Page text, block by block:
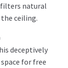
filters natural
ceiling.
deceptively
for free